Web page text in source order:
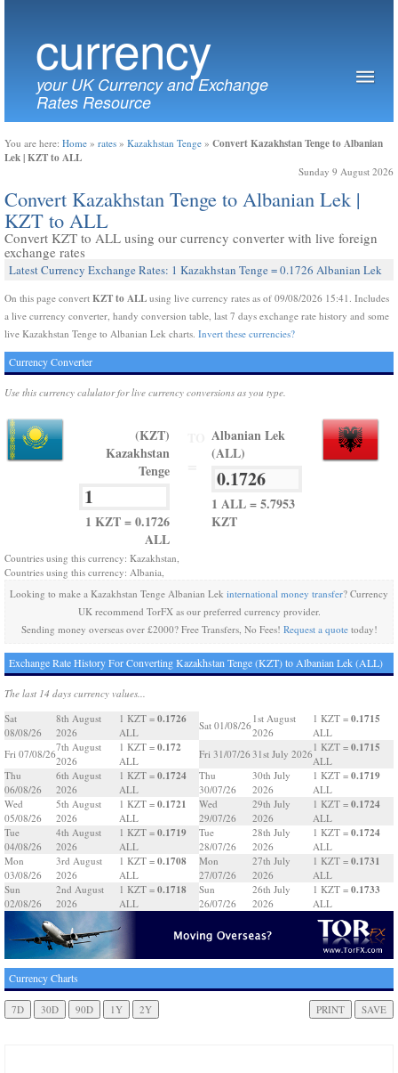
currency
your UK Currency and Exchange
Rates Resource
You are here: Home » rates » Kazakhstan Tenge » Convert Kazakhstan Tenge to Albanian
Lek | KZT to ALL
Sunday 9 August 2026
Convert Kazakhstan Tenge to Albanian Lek |
KZT to ALL
Convert KZT to ALL using our currency converter with live foreign
exchange rates
Latest Currency Exchange Rates: 1 Kazakhstan Tenge = 0.1726 Albanian Lek
On this page convert KZT to ALL using live currency rates as of 09/08/2026 15:41. Includes
a live currency converter, handy conversion table, last 7 days exchange rate history and some
live Kazakhstan Tenge to Albanian Lek charts. Invert these currencies?
Currency Converter
Use this currency calulator for live currency conversions as you type.
(KZT)
Kazakhstan
Tenge
1 KZT = 0.1726
ALL
Albanian Lek
(ALL)
1 ALL = 5.7953
KZT
Countries using this currency: Kazakhstan,
Countries using this currency: Albania,
Looking to make a Kazakhstan Tenge Albanian Lek international money transfer? Currency
UK recommend TorFX as our preferred currency provider.
Sending money overseas over £2000? Free Transfers, No Fees! Request a quotetoday!
Exchange Rate History For Converting Kazakhstan Tenge (KZT) to Albanian Lek (ALL)
The last 14 days currency values...
Sat
08/08/26
8th August
2026
1 KZT = 0.1726
ALL
Fri 07/08/26
7th August
2026
1 KZT = 0.172
ALL
Thu
06/08/26
6th August
2026
1 KZT = 0.1724
ALL
Wed
05/08/26
5th August
2026
1 KZT = 0.1721
ALL
Tue
04/08/26
4th August
2026
1 KZT = 0.1719
ALL
Mon
03/08/26
3rd August
2026
1 KZT = 0.1708
ALL
Sun
02/08/26
2nd August
2026
1 KZT = 0.1718
ALL
Sat 01/08/26
1st August
2026
1 KZT = 0.1715
ALL
Fri 31/07/26 31st July 2026
1 KZT = 0.1715
ALL
Thu
30/07/26
30th July
2026
1 KZT = 0.1719
ALL
Wed
29/07/26
29th July
2026
1 KZT = 0.1724
ALL
Tue
28/07/26
28th July
2026
1 KZT = 0.1724
ALL
Mon
27/07/26
27th July
2026
1 KZT = 0.1731
ALL
Sun
26/07/26
26th July
2026
1 KZT = 0.1733
ALL
Currency Charts